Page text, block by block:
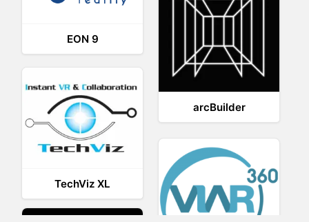
EON 9
arcBuilder
TechViz XL